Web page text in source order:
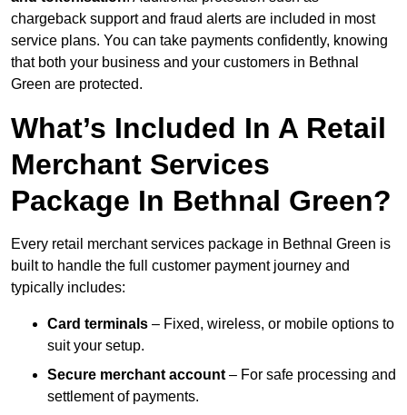
chargeback support and fraud alerts are included in most
service plans. You can take payments confidently, knowing
that both your business and your customers in Bethnal
Green are protected.
What’s Included In A Retail
Merchant Services
Package In Bethnal Green?
Every retail merchant services package in Bethnal Green is
built to handle the full customer payment journey and
typically includes:
Card terminals – Fixed, wireless, or mobile options to
suit your setup.
Secure merchant account – For safe processing and
settlement of payments.